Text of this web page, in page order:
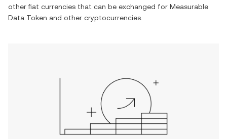
other fiat currencies that can be exchanged for Measurable
Data Token and other cryptocurrencies.